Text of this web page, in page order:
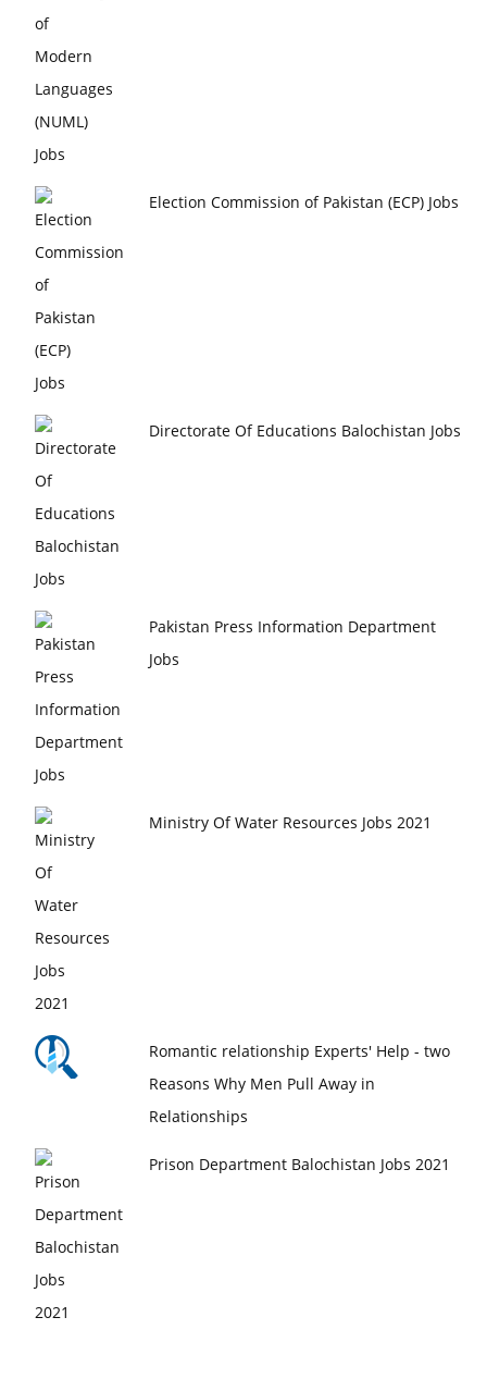
Election Commission of Pakistan (ECP) Jobs
Directorate Of Educations Balochistan Jobs
Pakistan Press Information Department
Jobs
Ministry Of Water Resources Jobs 2021
Romantic relationship Experts' Help - two
Reasons Why Men Pull Away in
Relationships
Prison Department Balochistan Jobs 2021